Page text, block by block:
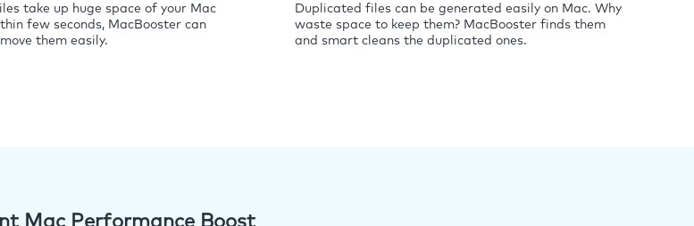
take up huge space of your Mac
few seconds, MacBooster can
them easily.
Duplicated files can be generated easily on Mac. Why
waste space to keep them? MacBooster finds them
and smart cleans the duplicated ones.